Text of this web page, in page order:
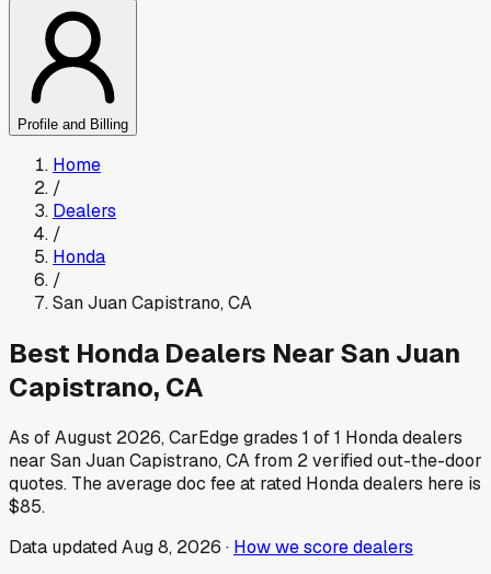
Profile and Billing
Home
/
Dealers
/
Honda
/
San Juan Capistrano,CA
Best Honda Dealers NearSan Juan
Capistrano, CA
As ofAugust 2026, CarEdge grades 1 of1 Hondadealers
near San Juan Capistrano,CAfrom 2verified out-the-door
quotes. The average doc fee at rated Hondadealers here is
$85.
Data updatedAug 8, 2026 · How we score dealers